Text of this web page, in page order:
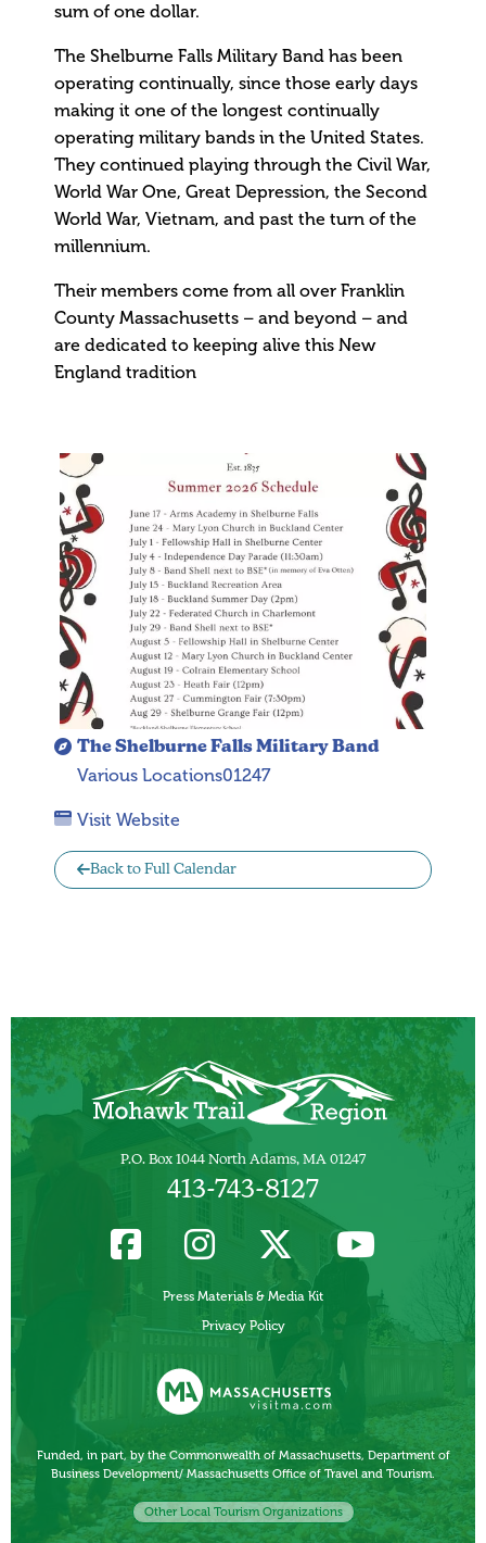
The Shelburne Falls Military Band
Various Locations01247
Visit Website
Back to Full Calendar
sum of one dollar.
The Shelburne Falls Military Band has been
operating continually, since those early days
making it one of the longest continually
operating military bands in the United States.
They continued playing through the Civil War,
World War One, Great Depression, the Second
World War, Vietnam, and past the turn of the
millennium.
Their members come from all over Franklin
County Massachusetts – and beyond – and
are dedicated to keeping alive this New
England tradition
P.O. Box 1044 North Adams, MA 01247
413-743-8127
Press Materials & Media Kit
Privacy Policy
Funded, in part, by the Commonwealth of Massachusetts, Department of
Business Development/ Massachusetts Office of Travel and Tourism.
Other Local Tourism Organizations